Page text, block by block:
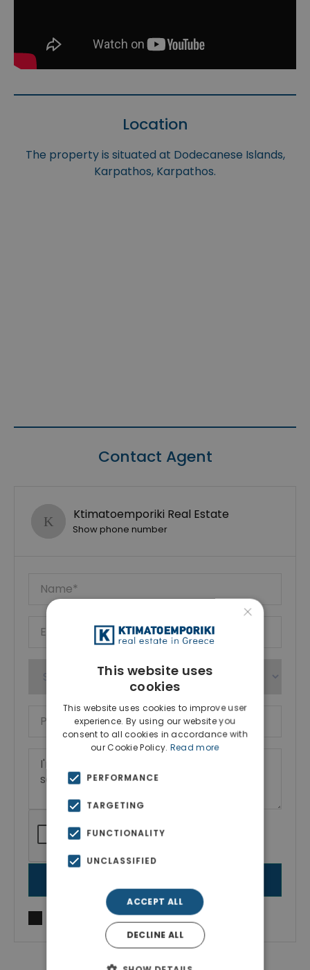
Location
The property is situated at Dodecanese Islands,
Karpathos, Karpathos.
Contact Agent
Ktimatoemporiki Real Estate
Show phone number
Terms of useandPrivacy Policy
×
This website uses
cookies
This website uses cookies to improve user
experience. By using our website you
consent to all cookies in accordance with
our Cookie Policy. Read more
PERFORMANCE
TARGETING
FUNCTIONALITY
UNCLASSIFIED
ACCEPT ALL
DECLINE ALL